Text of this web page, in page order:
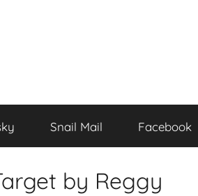
Snail Mail Facebook
by Reggy